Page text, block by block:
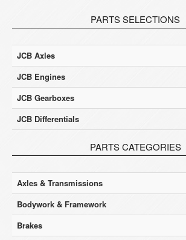
PARTS SELECTIONS
JCB Axles
JCB Engines
JCB Gearboxes
JCB Differentials
PARTS CATEGORIES
Axles & Transmissions
Bodywork & Framework
Brakes